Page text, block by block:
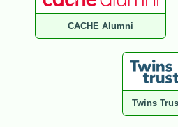
CACHE Alumni
Twins